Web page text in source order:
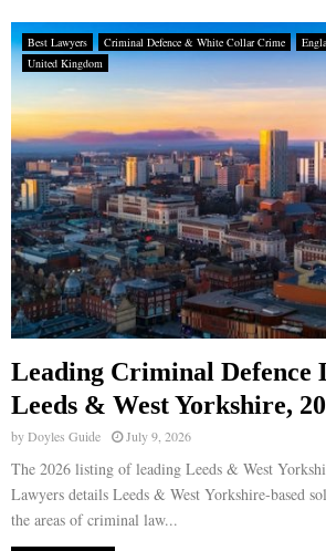
Best Lawyers Criminal Defence & White Collar Crime
United Kingdom
Leading Criminal Defence
Leeds & West Yorkshire,
byDoyles Guide July 9, 2026
The 2026 listing of leading Leeds & West
Lawyers details Leeds & West Yorkshire-based
the areas of criminal law...